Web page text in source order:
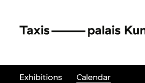
Exhibitions Calendar